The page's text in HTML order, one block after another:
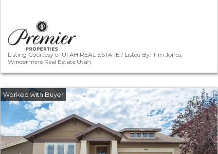
Listing Courtesy of UTAH REAL ESTATE / Listed By: Tim Jones,
Windermere Real Estate Utah